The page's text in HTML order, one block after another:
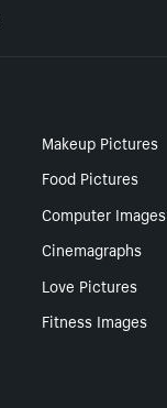
Makeup Pictures
Food Pictures
Computer Images
Cinemagraphs
Love Pictures
Fitness Images